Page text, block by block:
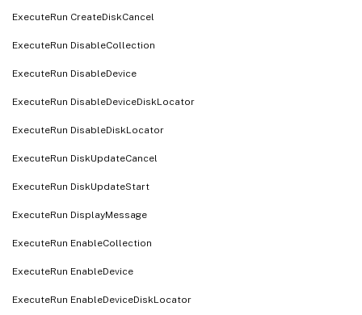
ExecuteRun CreateDiskCancel
ExecuteRun DisableCollection
ExecuteRun DisableDevice
ExecuteRun DisableDeviceDiskLocator
ExecuteRun DisableDiskLocator
ExecuteRun DiskUpdateCancel
ExecuteRun DiskUpdateStart
ExecuteRun DisplayMessage
ExecuteRun EnableCollection
ExecuteRun EnableDevice
ExecuteRun EnableDeviceDiskLocator